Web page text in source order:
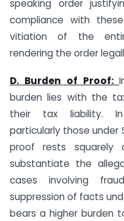
speaking order
compliance with
vitiation of the
rendering the order
D. Burden of Proof:
burden lies with the
their tax liability. In
particularly those under
proof rests
substantiate the
cases involving
suppression of facts
bears a higher burden